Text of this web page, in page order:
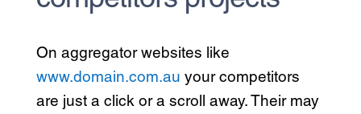
On aggregator websites like
www.domain.com.au your competitors
are just a click or a scroll away. Their may